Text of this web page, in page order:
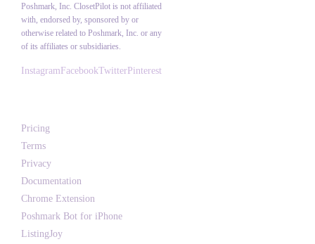
Poshmark, Inc. ClosetPilot is not affiliated
with, endorsed by, sponsored by or
otherwise related to Poshmark, Inc. or any
of its affiliates or subsidiaries.
Instagram FacebookTwitter Pinterest
Pricing
Terms
Privacy
Documentation
Chrome Extension
Poshmark Bot for iPhone
ListingJoy